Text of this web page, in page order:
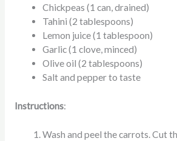
Chickpeas (1 can, drained)
Tahini (2 tablespoons)
Lemon juice (1 tablespoon)
Garlic (1 clove, minced)
Olive oil (2 tablespoons)
Salt and pepper to taste
Instructions:
Wash and peel the carrots. Cut